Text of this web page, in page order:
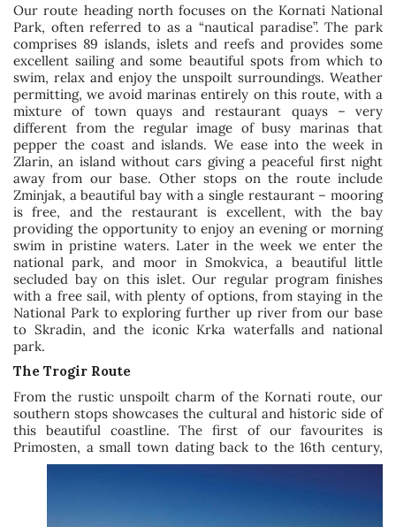
Our route heading north focuses on the Kornati National
Park, often referred to as a “nautical paradise”. The park
comprises 89 islands, islets and reefs and provides some
excellent sailing and some beautiful spots from which to
swim, relax and enjoy the unspoilt surroundings. Weather
permitting, we avoid marinas entirely on this route, with a
mixture of town quays and restaurant quays – very
different from the regular image of busy marinas that
pepper the coast and islands. We ease into the week in
Zlarin, an island without cars giving a peaceful first night
away from our base. Other stops on the route include
Zminjak, a beautiful bay with a single restaurant – mooring
is free, and the restaurant is excellent, with the bay
providing the opportunity to enjoy an evening or morning
swim in pristine waters. Later in the week we enter the
national park, and moor in Smokvica, a beautiful little
secluded bay on this islet. Our regular program finishes
with a free sail, with plenty of options, from staying in the
National Park to exploring further up river from our base
to Skradin, and the iconic Krka waterfalls and national
park.
The Trogir Route
From the rustic unspoilt charm of the Kornati route, our
southern stops showcases the cultural and historic side of
this beautiful coastline. The first of our favourites is
Primosten, a small town dating back to the 16th century,